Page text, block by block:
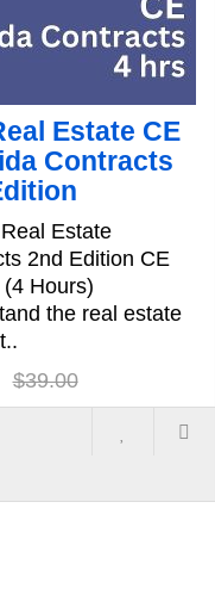
Estate CE
Contracts
Estate
2nd Edition CE
Hours)
the real estate
$39.00